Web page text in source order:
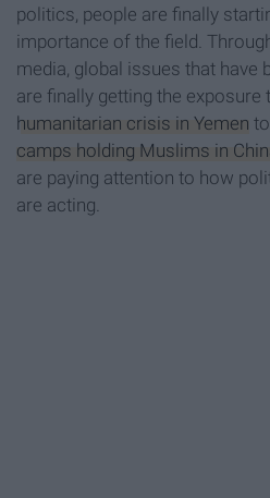
politics, people are finally
importance of the field.
media, global issues that have
are finally getting the exposure
humanitarian crisis in Yemen
camps holding Muslims in
are paying attention to how
are acting.